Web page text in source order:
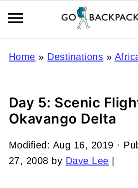
Home » Destinations »
Day 5: Scenic
Okavango Delta
Modified: Aug 16, 2019 ·
27, 2008 by Dave Lee